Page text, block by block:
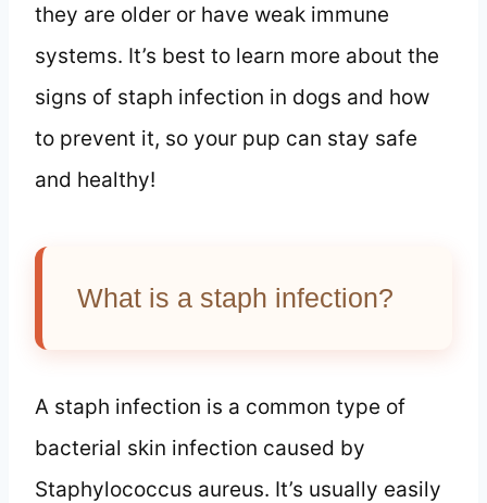
they are older or have weak immune
systems. It’s best to learn more about the
signs of staph infection in dogs and how
to prevent it, so your pup can stay safe
and healthy!
What is a staph infection?
A staph infection is a common type of
bacterial skin infection caused by
Staphylococcus aureus. It’s usually easily